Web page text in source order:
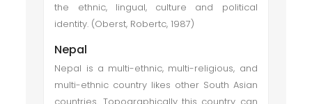
the ethnic, lingual, culture and political
identity. (Oberst, Robertc, 1987)
Nepal
Nepal is a multi-ethnic, multi-religious, and
multi-ethnic country likes other South Asian